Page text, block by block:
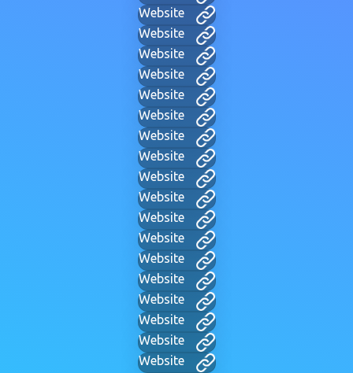
Website
Website
Website
Website
Website
Website
Website
Website
Website
Website
Website
Website
Website
Website
Website
Website
Website
Website